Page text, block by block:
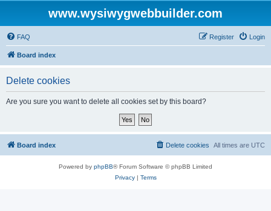
www.wysiwygwebbuilder.com
FAQ Login
Register
Board index
Delete cookies
Are you sure you want to delete all cookies set by this board?
Board index All times are UTC
Delete cookies
Powered by phpBB® Forum Software © phpBB Limited
Privacy| Terms